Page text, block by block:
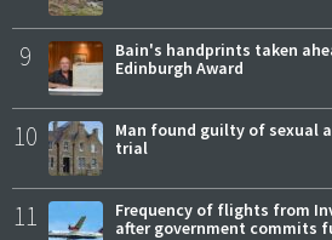
9
Bain's handprints taken
Edinburgh Award
10
Man found guilty of sexual
trial
11
Frequency of flights from
after government commits